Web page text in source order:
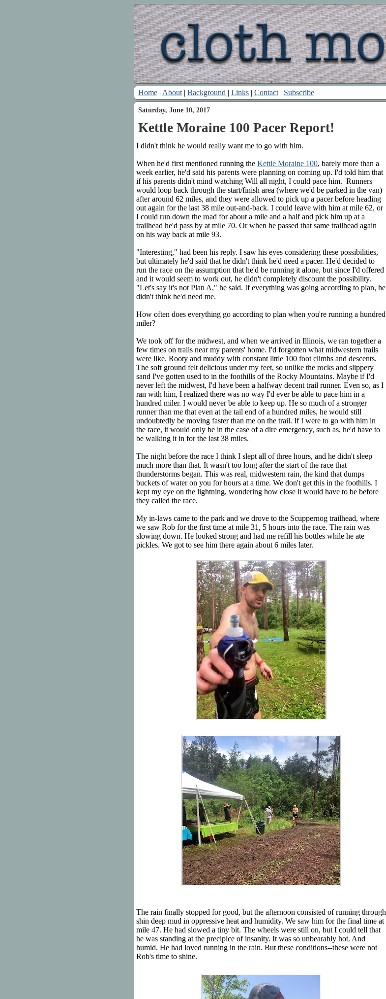
Home | About | Background | Links | Contact | Subscribe
Saturday, June 10, 2017
Kettle Moraine 100 Pacer Report!
I didn't think he would really want me to go with him.
When he'd first mentioned running the Kettle Moraine 100, barely more than a
week earlier, he'd said his parents were planning on coming up. I'd told him that
if his parents didn't mind watching Will all night, I could pace him. Runners
would loop back through the start/finish area (where we'd be parked in the van)
after around 62 miles, and they were allowed to pick up a pacer before heading
out again for the last 38 mile out-and-back. I could leave with him at mile 62, or
I could run down the road for about a mile and a half and pick him up at a
trailhead he'd pass by at mile 70. Or when he passed that same trailhead again
on his way back at mile 93.
"Interesting," had been his reply. I saw his eyes considering these possibilities,
but ultimately he'd said that he didn't think he'd need a pacer. He'd decided to
run the race on the assumption that he'd be running it alone, but since I'd offered
and it would seem to work out, he didn't completely discount the possibility.
"Let's say it's not Plan A," he said. If everything was going according to plan, he
didn't think he'd need me.
How often does everything go according to plan when you're running a hundred
miler?
We took off for the midwest, and when we arrived in Illinois, we ran together a
few times on trails near my parents' home. I'd forgotten what midwestern trails
were like. Rooty and muddy with constant little 100 foot climbs and descents.
The soft ground felt delicious under my feet, so unlike the rocks and slippery
sand I've gotten used to in the foothills of the Rocky Mountains. Maybe if I'd
never left the midwest, I'd have been a halfway decent trail runner. Even so, as I
ran with him, I realized there was no way I'd ever be able to pace him in a
hundred miler. I would never be able to keep up. He so much of a stronger
runner than me that even at the tail end of a hundred miles, he would still
undoubtedly be moving faster than me on the trail. If I were to go with him in
the race, it would only be in the case of a dire emergency, such as, he'd have to
be walking it in for the last 38 miles.
The night before the race I think I slept all of three hours, and he didn't sleep
much more than that. It wasn't too long after the start of the race that
thunderstorms began. This was real, midwestern rain, the kind that dumps
buckets of water on you for hours at a time. We don't get this in the foothills. I
kept my eye on the lightning, wondering how close it would have to be before
they called the race.
My in-laws came to the park and we drove to the Scuppernog trailhead, where
we saw Rob for the first time at mile 31, 5 hours into the race. The rain was
slowing down. He looked strong and had me refill his bottles while he ate
pickles. We got to see him there again about 6 miles later.
The rain finally stopped for good, but the afternoon consisted of running through
shin deep mud in oppressive heat and humidity. We saw him for the final time at
mile 47. He had slowed a tiny bit. The wheels were still on, but I could tell that
he was standing at the precipice of insanity. It was so unbearably hot. And
humid. He had loved running in the rain. But these conditions--these were not
Rob's time to shine.